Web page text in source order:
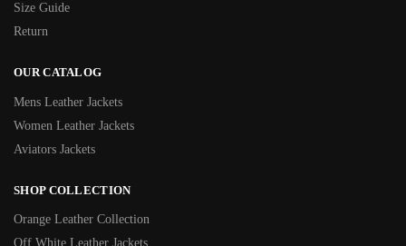
Size Guide
Return
OUR CATALOG
Mens Leather Jackets
Women Leather Jackets
Aviators Jackets
SHOP COLLECTION
Orange Leather Collection
Off White Leather Jackets